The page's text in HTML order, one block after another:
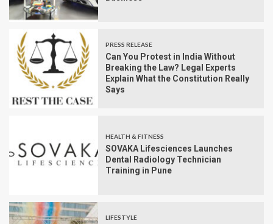
PRESS RELEASE
Can You Protest in India Without
Breaking the Law? Legal Experts
Explain What the Constitution Really
Says
HEALTH & FITNESS
SOVAKA Lifesciences Launches
Dental Radiology Technician
Training in Pune
LIFESTYLE